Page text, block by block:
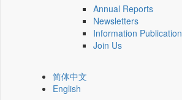
Annual Reports
Newsletters
Information Publication
Join Us
简体中文
English